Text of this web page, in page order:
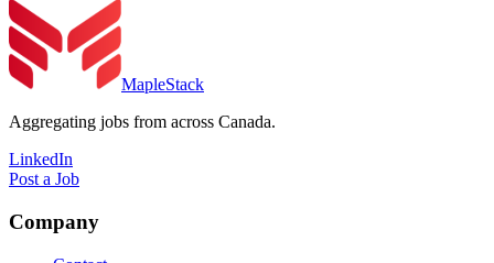
MapleStack
Aggregating jobs from across Canada.
LinkedIn
Post a Job
Company